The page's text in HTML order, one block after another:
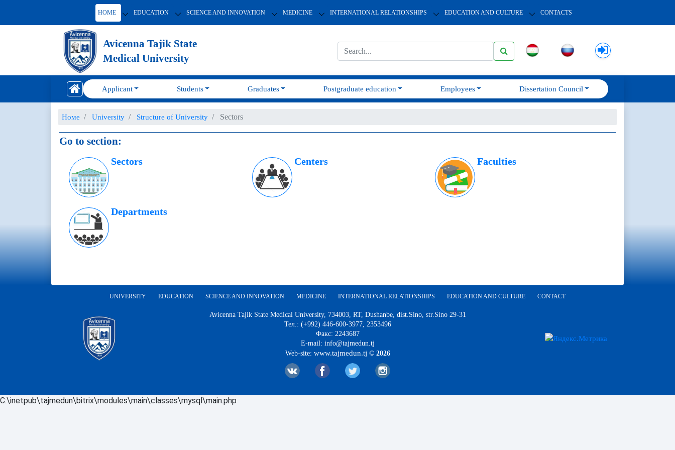
HOME EDUCATION SCIENCE AND INNOVATION MEDICINE INTERNATIONAL RELATIONSHIPS EDUCATION AND CULTURE CONTACTS
Avicenna Tajik State
Medical University
Applicant Students Graduates Postgraduate education Employees Dissertation Council
Номе University Structure of University Sectors
Go to section:
Sectors Centers Faculties
Departments
UNIVERSITY EDUCATION SCIENCE AND INNOVATION MEDICINE INTERNATIONAL RELATIONSHIPS EDUCATION AND CULTURE CONTACT
Avicenna Tajik State Medical University, 734003, RT, Dushanbe, dist.Sino, str.Sino 29-31
Тел.: (+992) 446-600-3977, 2353496
Факс: 2243687
E-mail: info@tajmedun.tj
Web-site: www.tajmedun.tj © 2026
C:\inetpub\tajmedun\bitrix\modules\main\classes\mysql\main.php